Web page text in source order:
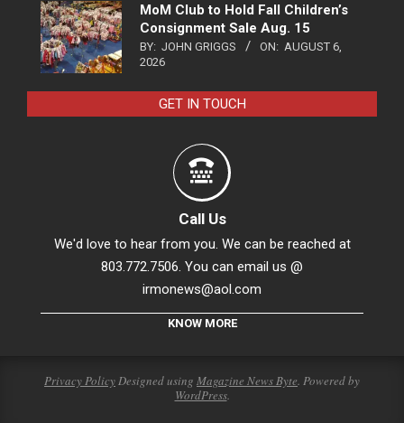
MoM Club to Hold Fall Children’s
Consignment Sale Aug. 15
BY: JOHN GRIGGS ON: AUGUST 6,
2026
GET IN TOUCH
Call Us
We'd love to hear from you. We can be reached at
803.772.7506. You can email us @
irmonews@aol.com
KNOW MORE
Privacy PolicyDesigned using Magazine News Byte. Powered by
WordPress.